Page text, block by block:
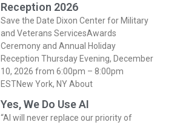
Reception 2026
Save the Date Dixon Center for Military
and Veterans ServicesAwards
Ceremony and Annual Holiday
Reception Thursday Evening, December
10, 2026 from 6:00pm – 8:00pm
ESTNew York, NY About
Yes, We Do Use AI
“AI will never replace our priority of